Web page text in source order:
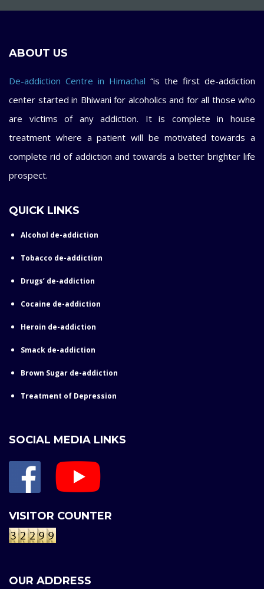
ABOUT US
De-addiction Centre in Himachal “is the first de-addiction
center started in Bhiwani for alcoholics and for all those who
are victims of any addiction. It is complete in house
treatment where a patient will be motivated towards a
complete rid of addiction and towards a better brighter life
prospect.
QUICK LINKS
Alcohol de-addiction
Tobacco de-addiction
Drugs’ de-addiction
Cocaine de-addiction
Heroin de-addiction
Smack de-addiction
Brown Sugar de-addiction
Treatment of Depression
SOCIAL MEDIA LINKS
VISITOR COUNTER
OUR ADDRESS